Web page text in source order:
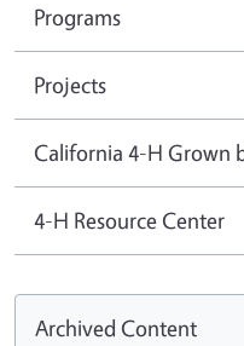
Programs
Projects
California 4-H Grown
4-H Resource Center
Archived Content